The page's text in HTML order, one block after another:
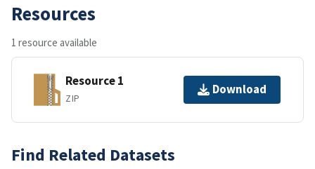
Resources
1 resource available
Resource 1
ZIP
Download
Find Related Datasets